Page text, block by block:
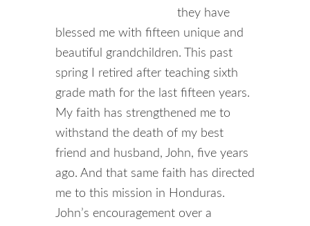
they have
blessed me with fifteen unique and
beautiful grandchildren. This past
spring I retired after teaching sixth
grade math for the last fifteen years.
My faith has strengthened me to
withstand the death of my best
friend and husband, John, five years
ago. And that same faith has directed
me to this mission in Honduras.
John’s encouragement over a